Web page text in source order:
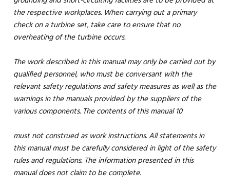
the respective workplaces. When carrying out a primary
check on a turbine set, take care to ensure that no
overheating of the turbine occurs.
The work described in this manual may only be carried out by
qualified personnel, who must be conversant with the
relevant safety regulations and safety measures as well as the
warnings in the manuals provided by the suppliers of the
various components. The contents of this manual 10
must not construed as work instructions. All statements in
this manual must be carefully considered in light of the safety
rules and regulations. The information presented in this
manual does not claim to be complete.